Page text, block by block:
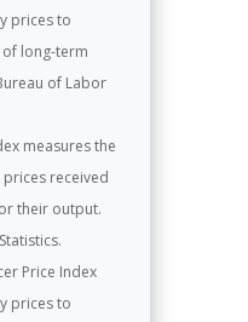
prices to
long-term
of Labor
measures the
prices received
their output.
Price Index
prices to